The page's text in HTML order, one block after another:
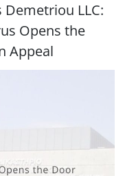
LLC:
Opens the
Appeal